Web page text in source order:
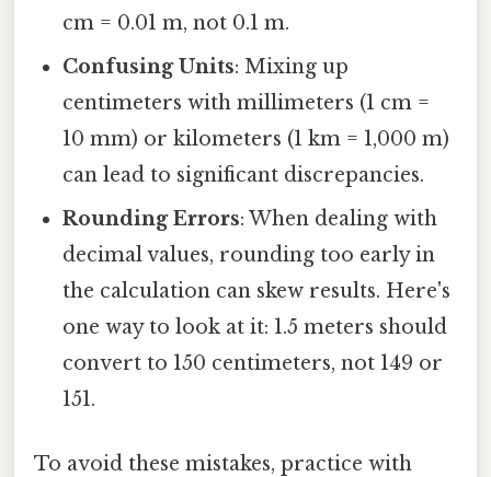
cm = 0.01 m, not 0.1 m.
Confusing Units: Mixing up
centimeters with millimeters (1 cm =
10 mm) or kilometers (1 km = 1,000 m)
can lead to significant discrepancies.
Rounding Errors: When dealing with
decimal values, rounding too early in
the calculation can skew results. Here's
one way to look at it: 1.5 meters should
convert to 150 centimeters, not 149 or
151.
To avoid these mistakes, practice with